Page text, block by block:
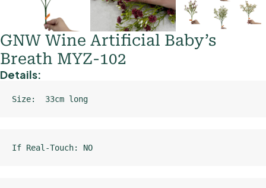
GNW Wine Artificial Baby’s
Breath MYZ-102
Details:
Size:  33cm long
If Real-Touch: NO